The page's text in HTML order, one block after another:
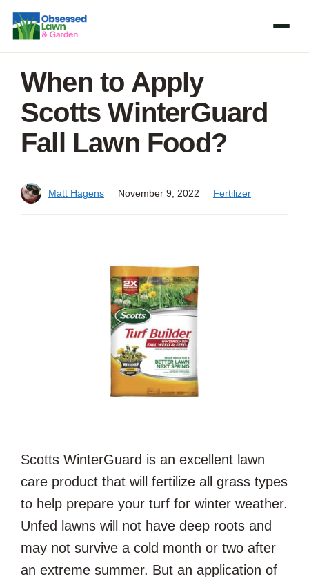
Skip
content
When to Apply
Scotts WinterGuard
Fall Lawn Food?
Matt Hagens November 9, 2022 Fertilizer
Scotts WinterGuard is an excellent lawn
care product that will fertilize all grass types
to help prepare your turf for winter weather.
Unfed lawns will not have deep roots and
may not survive a cold month or two after
an extreme summer. But an application of